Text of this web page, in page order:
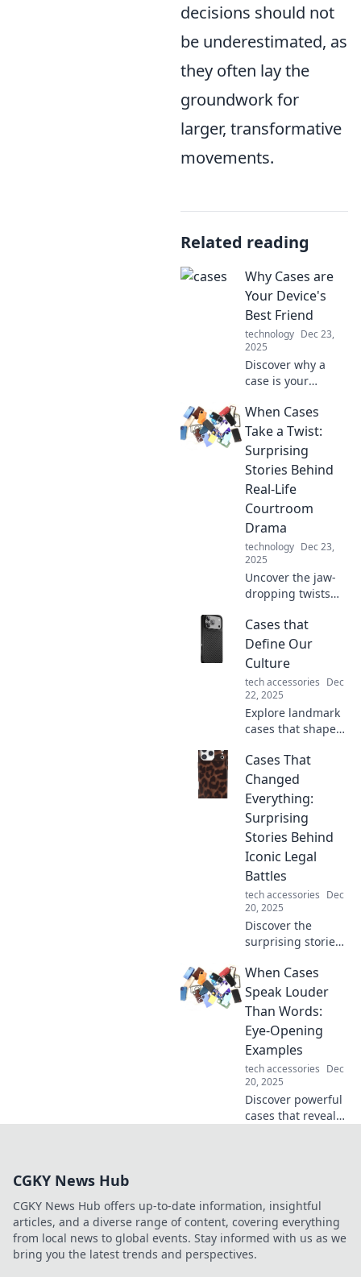
decisions should not
be underestimated, as
they often lay the
groundwork for
larger, transformative
movements.
Related reading
Why Cases are
Your Device's
Best Friend
technology Dec 23,
2025
Discover why a
case is your
protector and style
enhancer. Keep
your tech safe and
chic—don’t miss
out!
When Cases
Take a Twist:
Surprising
Stories Behind
Real-Life
Courtroom
Drama
technology Dec 23,
2025
Uncover the jaw-
dropping twists
revelations behind
real courtroom
dramas. Discover
the stories that left
everyone
speechless!
Cases that
Define Our
Culture
tech accessories Dec
22, 2025
Explore landmark
cases that shape
challenge our
views. Uncover the
stories behind the
headlines and
their lasting
impact.
Cases That
Changed
Everything:
Surprising
Stories Behind
Iconic Legal
Battles
tech accessories Dec
20, 2025
Discover the
surprising stories
battles that
changed the
course of history.
Uncover the cases
that shaped our
world!
When Cases
Speak Louder
Than Words:
Eye-Opening
Examples
tech accessories Dec
20, 2025
Discover powerful
cases that reveal
spark deep
conversations!
CGKY News Hub
CGKY News Hub offers up-to-date information, insightful
articles, and a diverse range of content, covering everything
from local news to global events. Stay informed with us as we
bring you the latest trends and perspectives.